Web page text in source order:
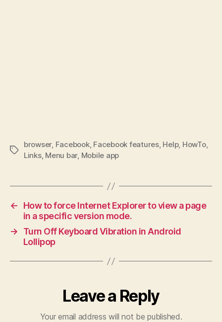
Tags
browser, Facebook, Facebook features, Help, HowTo,
Links, Menu bar, Mobile app
←
How to force Internet Explorer to view a page
in a specific version mode.
→
Turn Off Keyboard Vibration in Android
Lollipop
Leave a Reply
Your email address will not be published.